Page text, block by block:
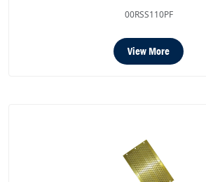
00RSS110PF
View More